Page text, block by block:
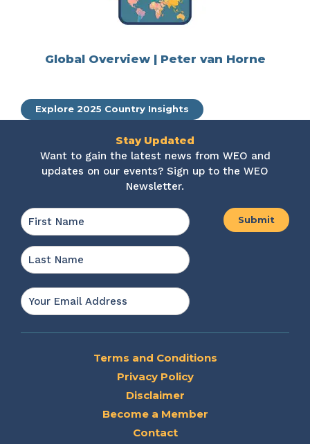
Global Overview | Peter van Horne
Explore 2025 Country Insights
Stay Updated
Want to gain the latest news from WEO and
updates on our events? Sign up to the WEO
Newsletter.
Name
Email
Terms and Conditions
Privacy Policy
Disclaimer
Become a Member
Contact